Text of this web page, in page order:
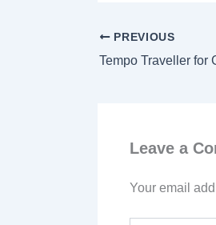
PREVIOUS
Leave a
Your email